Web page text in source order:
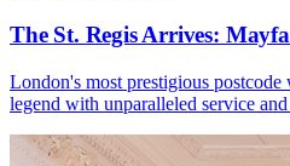
The St. Regis Arrives:
London's most prestigious
legend with unparalleled service